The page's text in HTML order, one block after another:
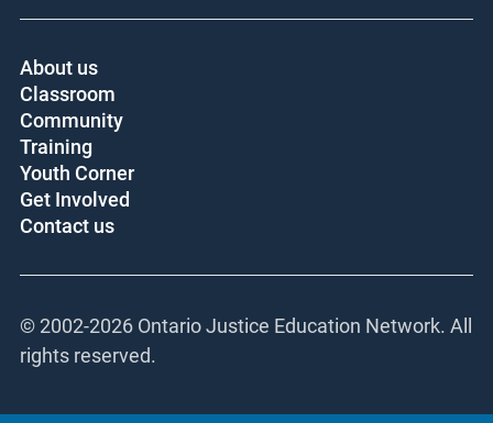
About us
Classroom
Community
Training
Youth Corner
Get Involved
Contact us
© 2002-2026 Ontario Justice Education Network. All
rights reserved.